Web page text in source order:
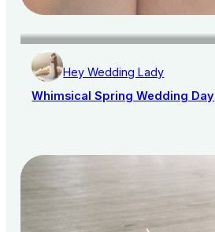
Hey Wedding Lady
Whimsical Spring Wedding Day